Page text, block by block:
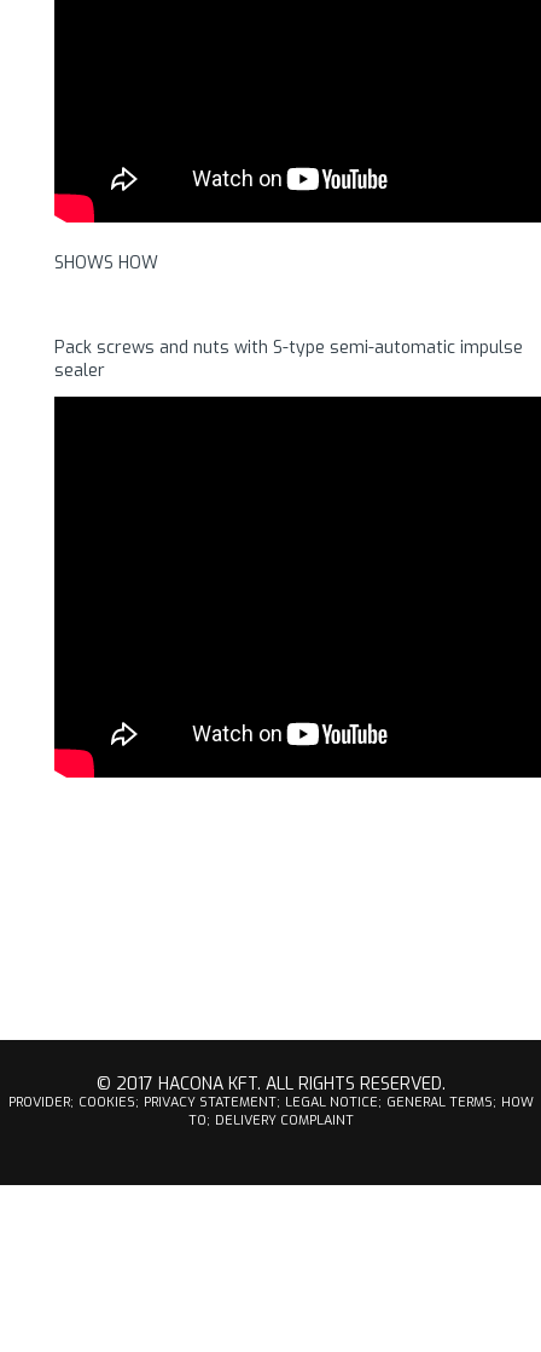
SHOWS HOW
Pack screws and nuts with S-type semi-automatic impulse
sealer
© 2017 HACONA KFT. ALL RIGHTS RESERVED.
PROVIDER; COOKIES; PRIVACY STATEMENT; LEGAL NOTICE; GENERAL TERMS; HOW
TO; DELIVERY COMPLAINT